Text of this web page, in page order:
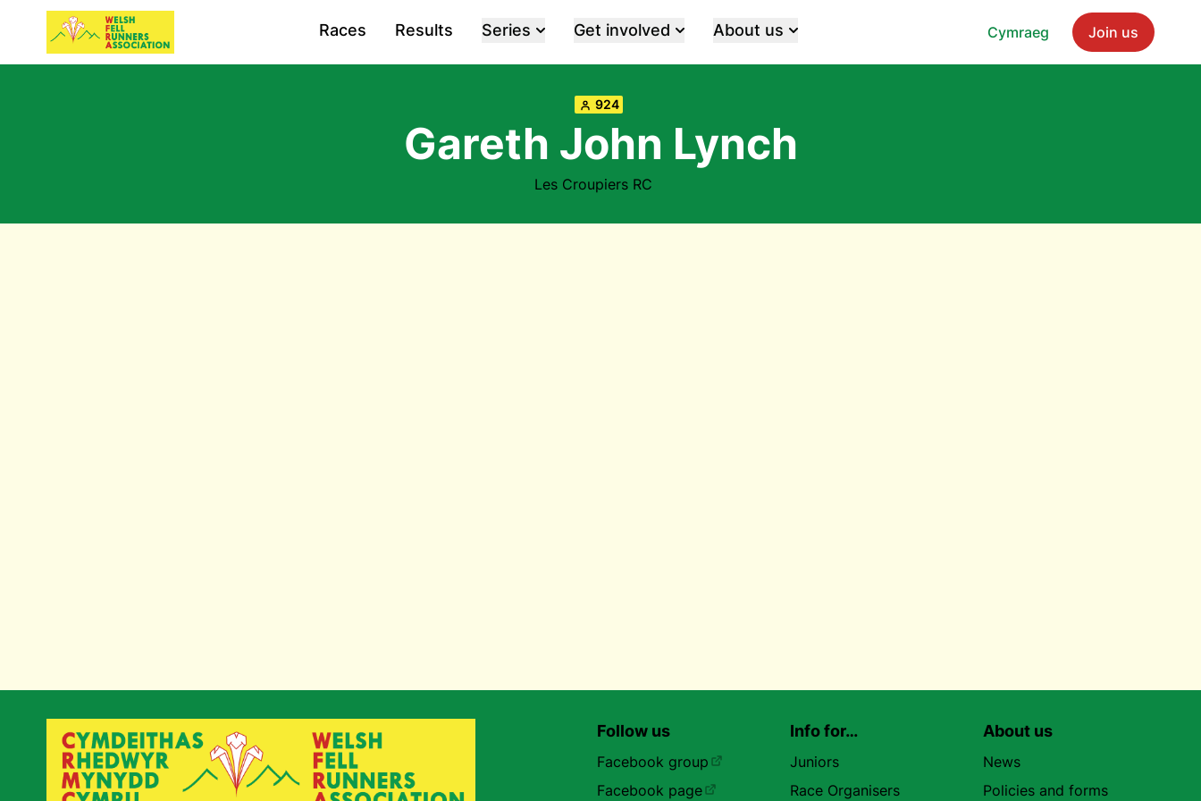
Cymraeg Join us
Races Results Series Get involved About us
924
Gareth John Lynch
Les Croupiers RC
Follow us
Facebook group
Facebook page
Info for…
Juniors
Race Organisers
About us
News
Policies and forms